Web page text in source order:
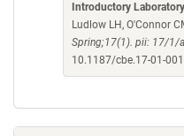
Introductory
Ludlow LH, O'Connor
Spring;17(1). pii: 17/1/
10.1187/cbe.17-01-